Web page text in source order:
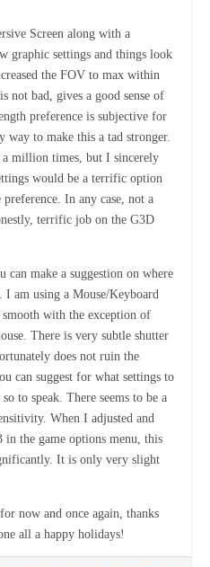
Screen along with a
graphic settings and things look
the FOV to max within
not bad, gives a good sense of
preference is subjective for
way to make this a tad stronger.
million times, but I sincerely
would be a terrific option
In any case, not a
terrific job on the G3D
can make a suggestion on where
am using a Mouse/Keyboard
with the exception of
There is very subtle shutter
does not ruin the
can suggest for what settings to
to speak. There seems to be a
When I adjusted and
the game options menu, this
It is only very slight
now and once again, thanks
all a happy holidays!